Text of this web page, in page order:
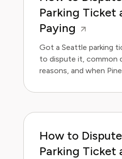
Parking Ticket
Paying
Got a Seattle parking
to dispute it, common
reasons, and when
How to
Parking Ticket